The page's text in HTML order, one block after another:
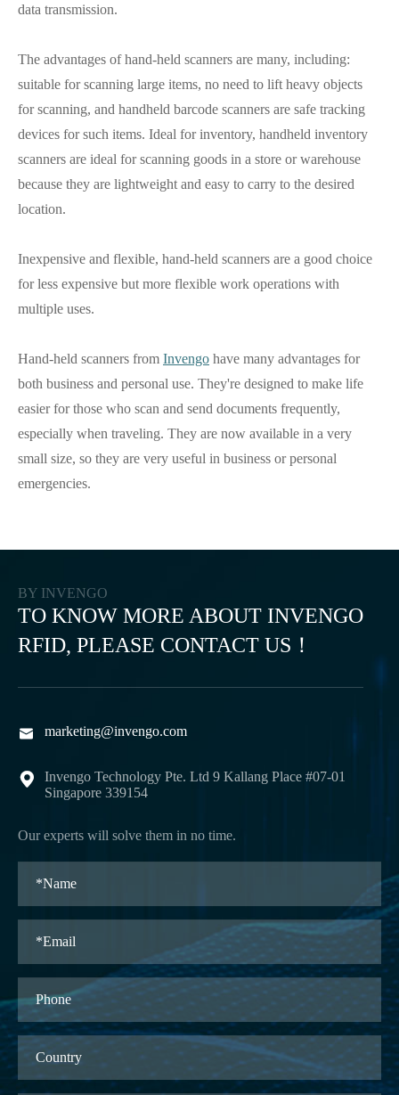
data transmission.
The advantages of hand-held scanners are many, including:
suitable for scanning large items, no need to lift heavy objects
for scanning, and handheld barcode scanners are safe tracking
devices for such items. Ideal for inventory, handheld inventory
scanners are ideal for scanning goods in a store or warehouse
because they are lightweight and easy to carry to the desired
location.
Inexpensive and flexible, hand-held scanners are a good choice
for less expensive but more flexible work operations with
multiple uses.
Hand-held scanners from Invengo have many advantages for
both business and personal use. They're designed to make life
easier for those who scan and send documents frequently,
especially when traveling. They are now available in a very
small size, so they are very useful in business or personal
emergencies.
BY INVENGO
TO KNOW MORE ABOUT INVENGO
RFID, PLEASE CONTACT US！
 marketing@invengo.com

Invengo Technology Pte. Ltd 9 Kallang Place #07-01
Singapore 339154
Our experts will solve them in no time.